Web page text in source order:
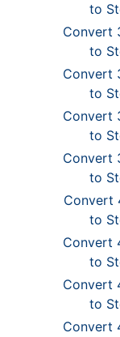
to
Convert
to
Convert
to
Convert
to
Convert
to
Convert
to
Convert
to
Convert
to
Convert